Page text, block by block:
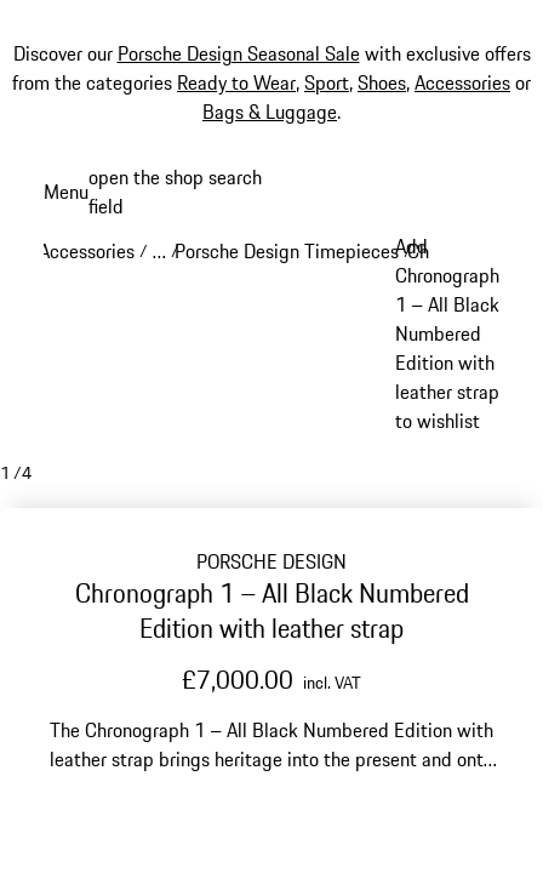
Discover our Porsche Design Seasonal Salewith exclusive offers
from the categories Ready to Wear,Sport,Shoes,Accessoriesor
Bags & Luggage.
content
Menuopen the shop search
field
Accessories / …
Reveal collapsed breadcrumb items
/Porsche Design Timepieces/Chronograph 1
Add
Chronograph
1 – All Black
Numbered
Edition with
leather strap
to wishlist
1 /4
PORSCHE DESIGN
Chronograph 1 – All Black Numbered
Edition with leather strap
£7,000.00 incl. VAT
The Chronograph 1 – All Black Numbered Edition with
leather strap brings heritage into the present and onto